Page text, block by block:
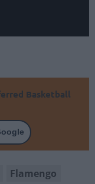
Basketball
Flamengo